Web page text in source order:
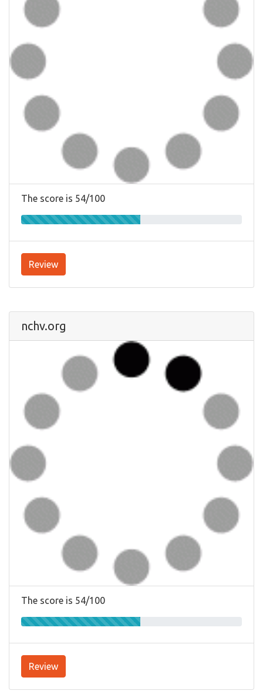
The score is 54/100
Review
nchv.org
The score is 54/100
Review